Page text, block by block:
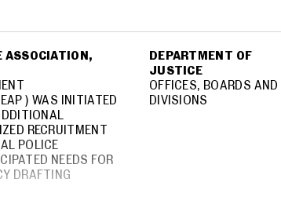
ASSOCIATION,
) WAS INITIATED
RECRUITMENT
POLICE
NEEDS FOR
DRAFTING
DEPARTMENT OF
JUSTICE
OFFICES, BOARDS AND
DIVISIONS